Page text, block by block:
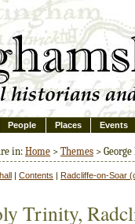
People Places Events
in:Home > Themes > George
| Contents | Radcliffe-on-Soar
Trinity,